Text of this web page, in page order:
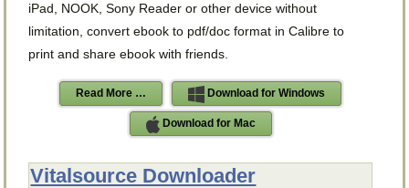
iPad, NOOK, Sony Reader or other device without
limitation, convert ebook to pdf/doc format in Calibre to
print and share ebook with friends.
Read More … Download for Windows
Download for Mac
Vitalsource Downloader